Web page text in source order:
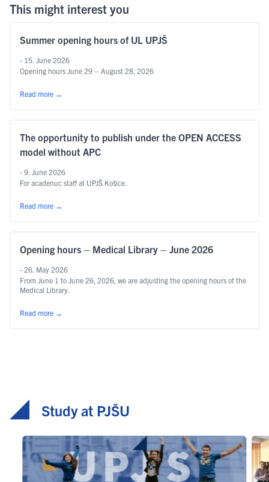
This might interest you
Summer opening hours of UL UPJŠ
- 15. June 2026
Opening hours June 29 – August 28, 2026
Read more →
The opportunity to publish under the OPEN ACCESS
model without APC
- 9. June 2026
For acadenuc staff at UPJŠ Košice.
Read more →
Opening hours – Medical Library – June 2026
- 26. May 2026
From June 1 to June 26, 2026, we are adjusting the opening hours of the
Medical Library.
Read more →
Study at PJŠU